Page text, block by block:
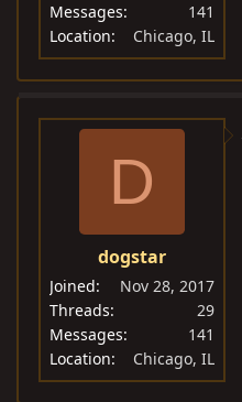
Messages
141
Location
Chicago, IL
D
dogstar
Joined
Nov 28, 2017
Threads
29
Messages
141
Location
Chicago, IL